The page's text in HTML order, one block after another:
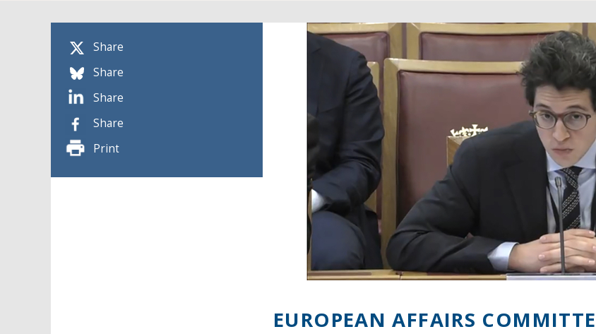
Share
Share
Share
Share
Print
EUROPEAN AFFAIRS